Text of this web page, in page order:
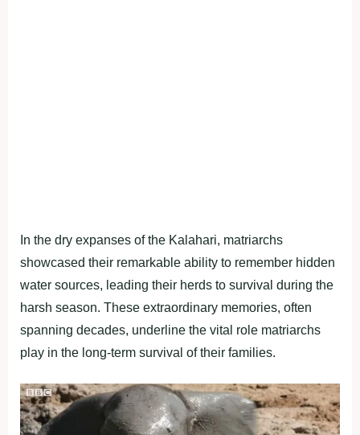
In the dry expanses of the Kalahari, matriarchs
showcased their remarkable ability to remember hidden
water sources, leading their herds to survival during the
harsh season. These extraordinary memories, often
spanning decades, underline the vital role matriarchs
play in the long-term survival of their families.